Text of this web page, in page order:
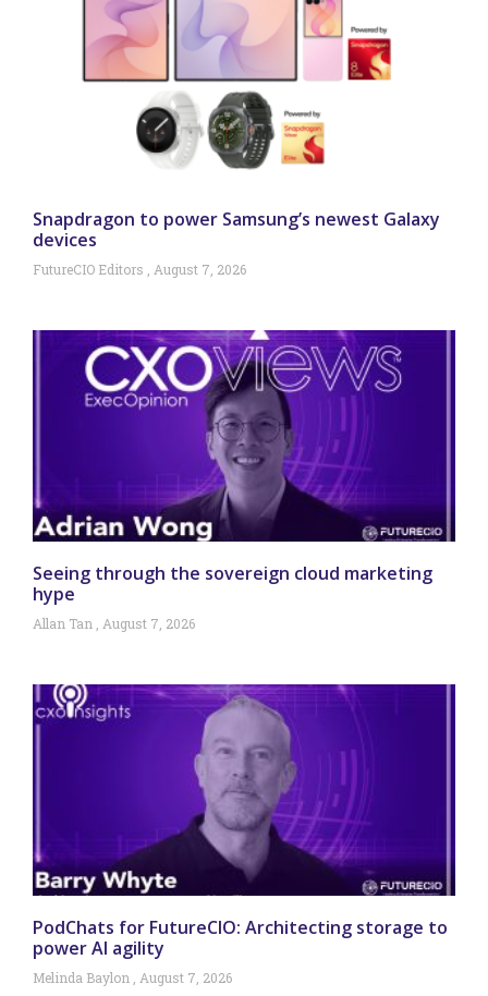
Snapdragon to power Samsung’s newest Galaxy
devices
FutureCIO Editors August 7, 2026
Seeing through the sovereign cloud marketing
hype
Allan Tan August 7, 2026
PodChats for FutureCIO: Architecting storage to
power AI agility
Melinda Baylon August 7, 2026